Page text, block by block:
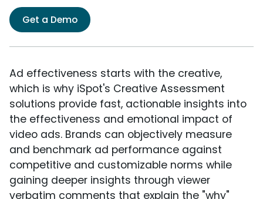
Get a Demo
Ad effectiveness starts with the creative,
which is why iSpot's Creative Assessment
solutions provide fast, actionable insights into
the effectiveness and emotional impact of
video ads. Brands can objectively measure
and benchmark ad performance against
competitive and customizable norms while
gaining deeper insights through viewer
verbatim comments that explain the "why"